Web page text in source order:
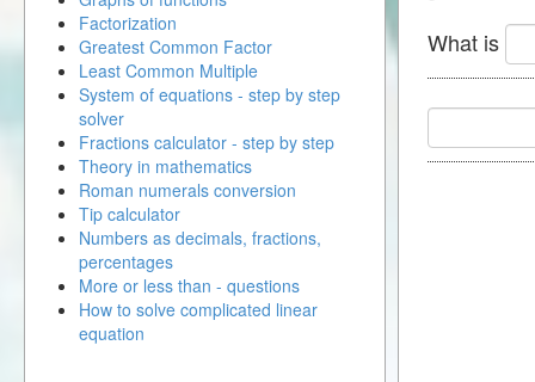
What is
Factorization
Greatest Common Factor
Least Common Multiple
System of equations - step by step
solver
Fractions calculator - step by step
Theory in mathematics
Roman numerals conversion
Tip calculator
Numbers as decimals, fractions,
percentages
More or less than - questions
How to solve complicated linear
equation